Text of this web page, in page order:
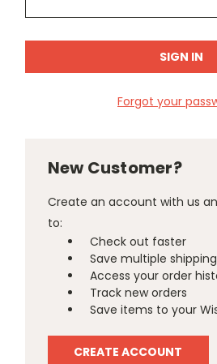
Forgot your
New Customer?
Create an account with us
to:
Check out faster
Save multiple
Access your order
Track new orders
Save items to your
CREATE ACCOUNT